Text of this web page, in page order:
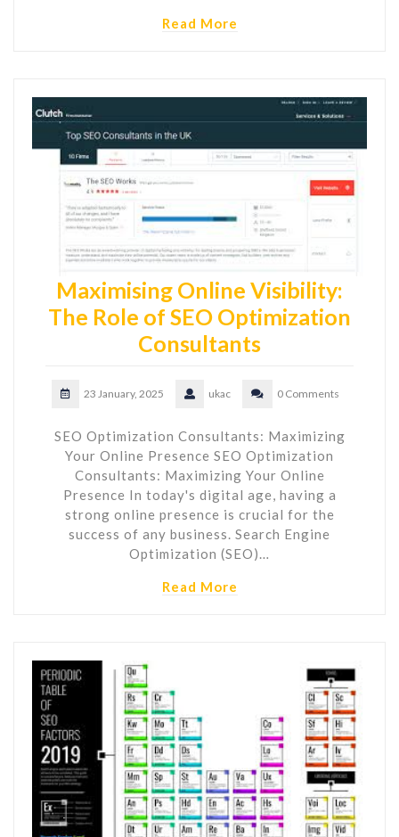
Read More
Maximising Online Visibility:
The Role of SEO Optimization
Consultants
23 January, 2025 ukac 0 Comments
SEO Optimization Consultants: Maximizing
Your Online Presence SEO Optimization
Consultants: Maximizing Your Online
Presence In today's digital age, having a
strong online presence is crucial for the
success of any business. Search Engine
Optimization (SEO)…
Read More